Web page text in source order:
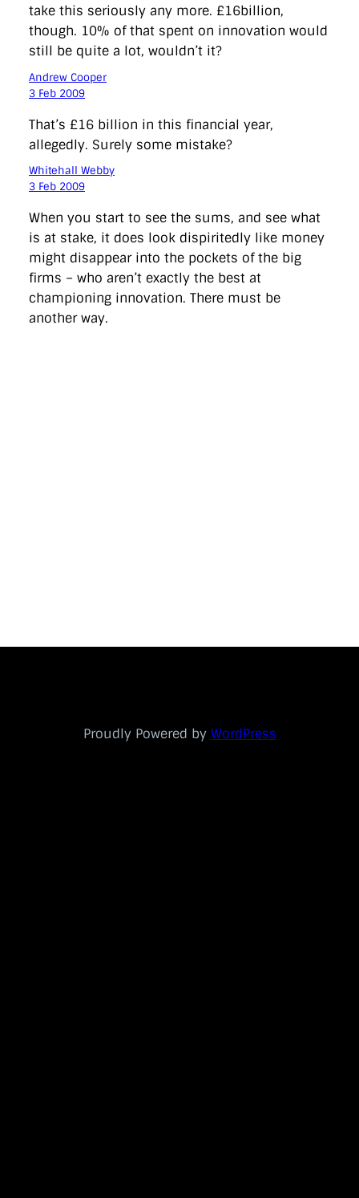
take this seriously any more. £16billion,
though. 10% of that spent on innovation would
still be quite a lot, wouldn’t it?
Andrew Cooper
3 Feb 2009
That’s £16 billion in this financial year,
allegedly. Surely some mistake?
Whitehall Webby
3 Feb 2009
When you start to see the sums, and see what
is at stake, it does look dispiritedly like money
might disappear into the pockets of the big
firms – who aren’t exactly the best at
championing innovation. There must be
another way.
Proudly Powered by WordPress